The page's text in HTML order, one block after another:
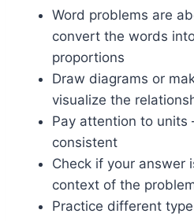
Word problems are
convert the words
proportions
Draw diagrams or
visualize the
Pay attention to units
consistent
Check if your answer
context of the
Practice different